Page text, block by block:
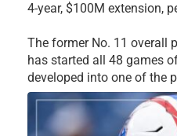
4-year, $100M extension,
The former No. 11 overall
has started all 48 games
developed into one of the